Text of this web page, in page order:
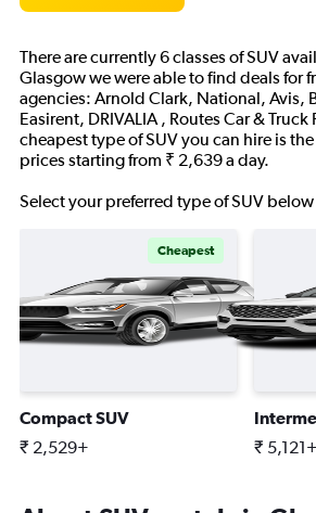
There are currently 6 classes of SUV
Glasgow we were able to find deals for
agencies: Arnold Clark, National, Avis,
Easirent, DRIVALIA , Routes Car & Truck
cheapest type of SUV you can hire is
prices starting from ₹ 2,639 a day.
Select your preferred type of SUV
Cheapest
Compact SUV
₹ 2,529+ ₹ 5,121+